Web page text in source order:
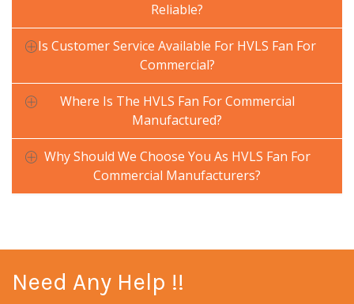
Reliable?
Is Customer Service Available For HVLS Fan For
Commercial?
Where Is The HVLS Fan For Commercial
Manufactured?
Why Should We Choose You As HVLS Fan For
Commercial Manufacturers?
Need Any Help !!